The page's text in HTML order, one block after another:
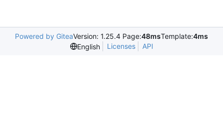
Powered by GiteaVersion: 1.25.4 Page:48msTemplate:4ms
English
Licenses API